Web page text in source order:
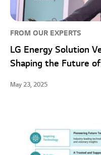
FROM OUR EXPERTS
LG Energy Solution
Shaping the Future
May 23, 2025